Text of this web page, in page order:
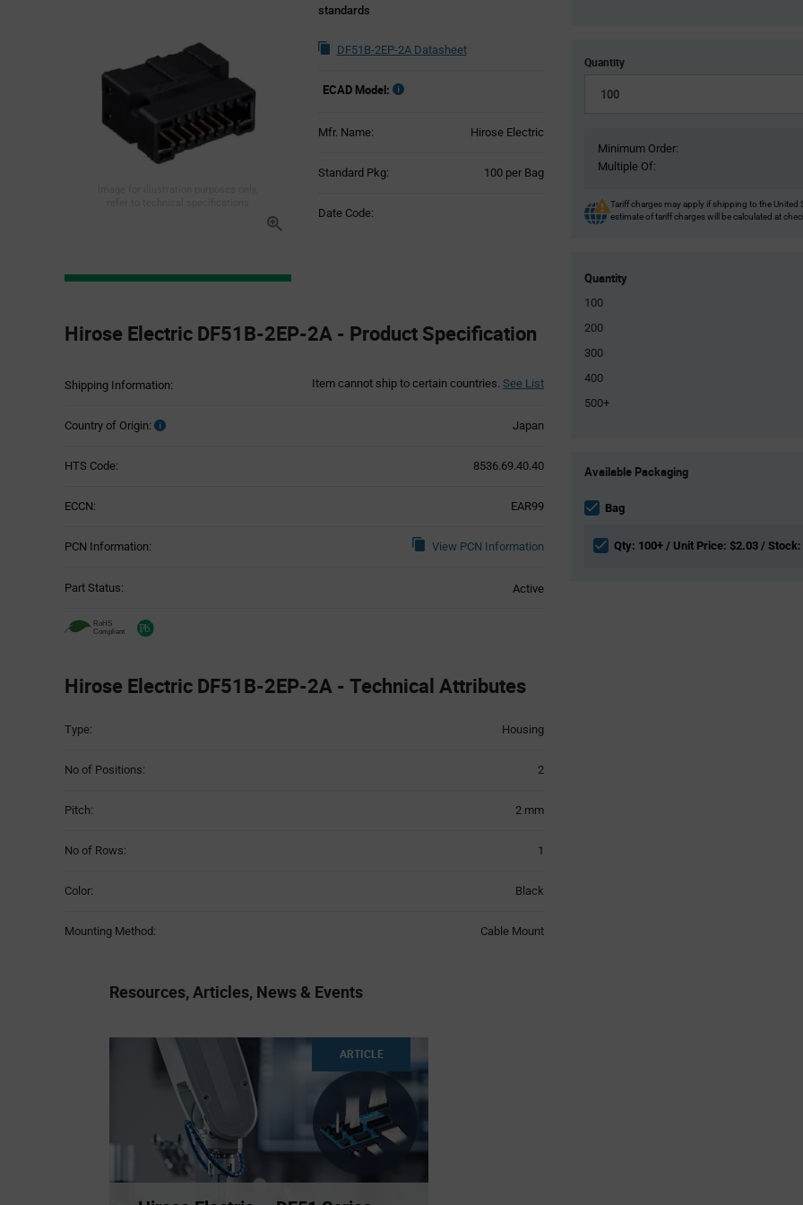
standards
DF51B-2EP-2A Datasheet
ECAD Model:
Mfr. Name: Hirose Electric
Standard Pkg: 100 per Bag
Date Code:
Section
Hirose Electric DF51B-2EP-2A - Product Specification
Shipping Information: Item cannot ship to certain countries. See List
Country of Origin: Japan
HTS Code: 8536.69.40.40
ECCN: EAR99
PCN Information: View PCN Information
Part Status: Active
Hirose Electric DF51B-2EP-2A - Technical Attributes
Table
Type: Housing
No of Positions: 2
Pitch: 2 mm
No of Rows: 1
Color: Black
Mounting Method: Cable Mount
Quantity
Minimum Order:
Multiple Of:
Tariff charges may apply if shipping to the United
estimate of tariff charges will be calculated at
Quantity
100
200
300
400
500+
Variant
section
Available Packaging
Bag
Qty: 100+ / Unit Price: $2.03 / Stock:
Resources, Articles, News & Events
ARTICLE